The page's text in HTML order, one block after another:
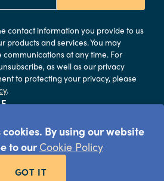
contact information you provide to us
products and services. You may
communications at any time. For
as well as our privacy
to protecting your privacy, please
.
By using our website
to our Cookie Policy
GOT IT